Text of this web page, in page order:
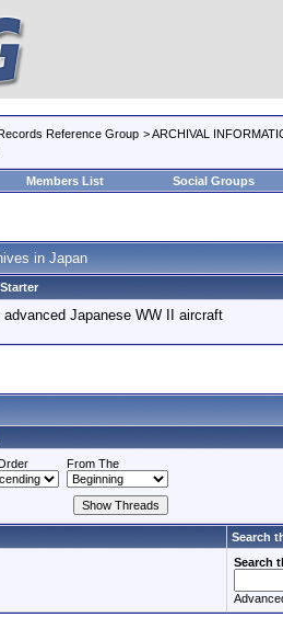
Reference Group > ARCHIVAL
Members List Social Groups
in Japan
advanced Japanese WW II aircraft
From The
Search
Search